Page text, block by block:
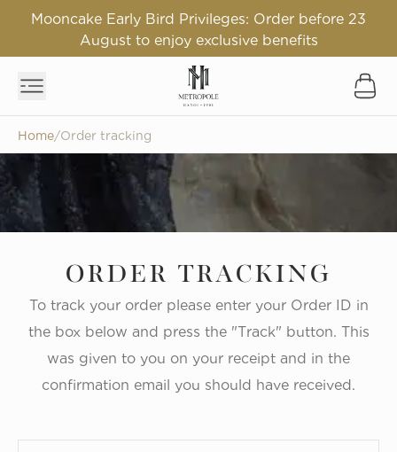
Mooncake Early Bird Privileges: Order before 23
August to enjoy exclusive benefits
Home/Order tracking
ORDER TRACKING
To track your order please enter your Order ID in
the box below and press the "Track" button. This
was given to you on your receipt and in the
confirmation email you should have received.